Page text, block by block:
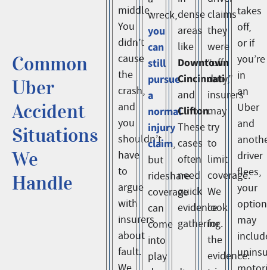
Common
Uber
Accident
Situations
We
Handle
middle.
You
didn’t
cause
the
crash,
and
you
shouldn’t
have
to
argue
with
insurers
about
fault.
wreck,
you
can
still
pursue
a
normal
injury
claim,
but
rideshare
coverage
can
come
into
play
dense
areas
like
Downtown
Cincinnati
and
Clifton.
These
cases
often
need
quick
evidence
gathering.
claims
they
were
“off
duty,”
insurers
may
try
to
limit
coverage.
We
look
for
the
evidence:
takes
off,
or if
you’re
in
an
Uber
and
driver
flees,
your
may